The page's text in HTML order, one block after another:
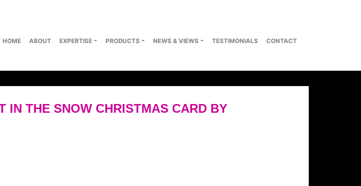
HOME ABOUT EXPERTISE PRODUCTS NEWS & VIEWS TESTIMONIALS CONTACT
IN THE SNOW CHRISTMAS CARD BY